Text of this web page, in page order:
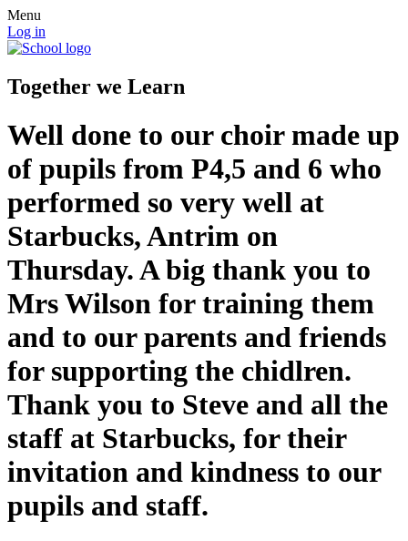
Menu
Log in
Together we Learn
Well done to our choir made up
of pupils from P4,5 and 6 who
performed so very well at
Starbucks, Antrim on
Thursday. A big thank you to
Mrs Wilson for training them
and to our parents and friends
for supporting the chidlren.
Thank you to Steve and all the
staff at Starbucks, for their
invitation and kindness to our
pupils and staff.